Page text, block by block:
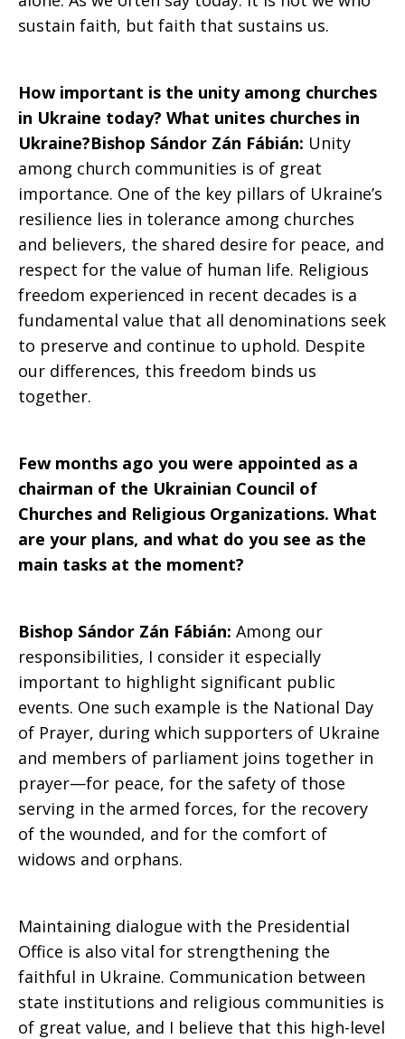
sustain faith, but faith that sustains us.
How important is the unity among churches
in Ukraine today? What unites churches in
Ukraine?Bishop Sándor Zán Fábián: Unity
among church communities is of great
importance. One of the key pillars of Ukraine’s
resilience lies in tolerance among churches
and believers, the shared desire for peace, and
respect for the value of human life. Religious
freedom experienced in recent decades is a
fundamental value that all denominations seek
to preserve and continue to uphold. Despite
our differences, this freedom binds us
together.
Few months ago you were appointed as a
chairman of the Ukrainian Council of
Churches and Religious Organizations. What
are your plans, and what do you see as the
main tasks at the moment?
Bishop Sándor Zán Fábián: Among our
responsibilities, I consider it especially
important to highlight significant public
events. One such example is the National Day
of Prayer, during which supporters of Ukraine
and members of parliament joins together in
prayer—for peace, for the safety of those
serving in the armed forces, for the recovery
of the wounded, and for the comfort of
widows and orphans.
Maintaining dialogue with the Presidential
Office is also vital for strengthening the
faithful in Ukraine. Communication between
state institutions and religious communities is
of great value, and I believe that this high-level